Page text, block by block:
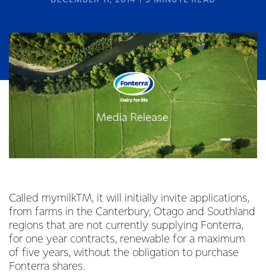
Called mymilkTM, it will initially invite applications,
from farms in the Canterbury, Otago and Southland
regions that are not currently supplying Fonterra,
for one year contracts, renewable for a maximum
of five years, without the obligation to purchase
Fonterra shares.